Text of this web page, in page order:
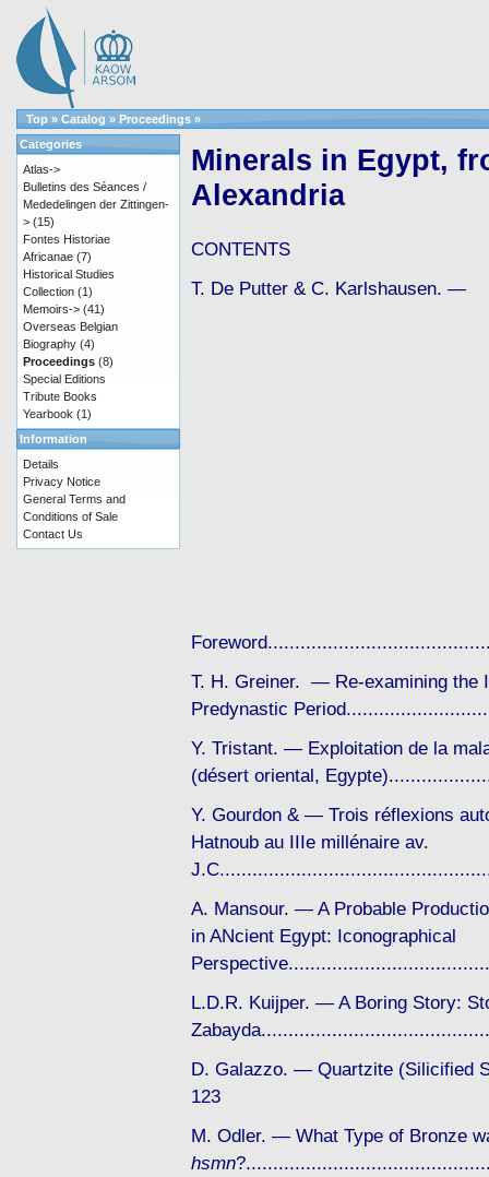
Top » Catalog » Proceedings »
Minerals in Egypt,
Alexandria
CONTENTS
T. De Putter & C. Karlshausen. —
T. H. Greiner. — Re-examining the
Predynastic
Y. Tristant. — Exploitation de la
(désert oriental,
Y. Gourdon & — Trois réflexions
Hatnoub au IIIe millénaire av.
A. Mansour. — A Probable
in ANcient Egypt: Iconographical
L.D.R. Kuijper. — A Boring Story:
D. Galazzo. — Quartzite
123
M. Odler. — What Type of Bronze
hsmn
Categories
Atlas->
Bulletins des Séances /
Mededelingen der Zittingen-
> (15)
Fontes Historiae
Africanae (7)
Historical Studies
Collection (1)
Memoirs-> (41)
Overseas Belgian
Biography (4)
Proceedings (8)
Special Editions
Tribute Books
Yearbook (1)
Information
Details
Privacy Notice
General Terms and
Conditions of Sale
Contact Us